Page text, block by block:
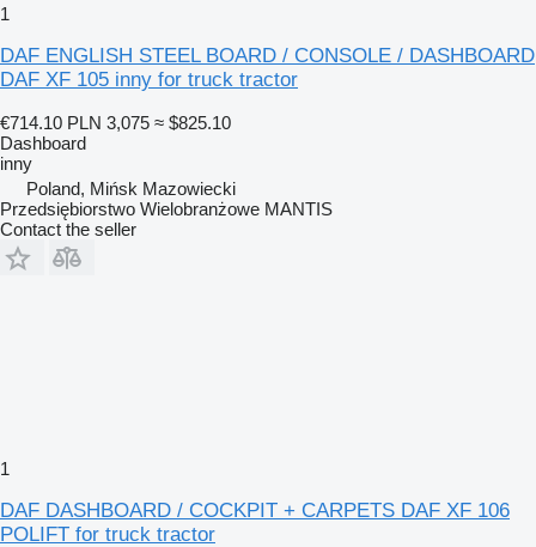
1
DAF ENGLISH STEEL BOARD / CONSOLE / DASHBOARD
DAF XF 105 inny for truck tractor
€714.10 PLN 3,075 ≈ $825.10
Dashboard
inny
Poland, Mińsk Mazowiecki
Przedsiębiorstwo Wielobranżowe MANTIS
Contact the seller
1
DAF DASHBOARD / COCKPIT + CARPETS DAF XF 106
POLIFT for truck tractor